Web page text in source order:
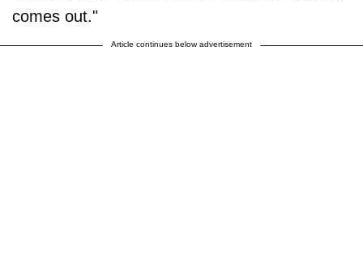
comes out."
Article continues below advertisement